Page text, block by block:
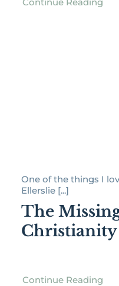
One of the things I
Ellerslie [...]
The
Christianity
Continue Reading